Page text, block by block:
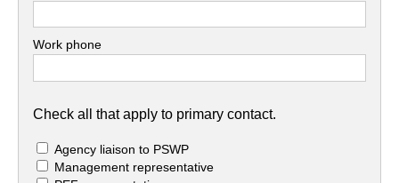
Work phone
Check all that apply to primary contact.
Agency liaison to PSWP
Management representative